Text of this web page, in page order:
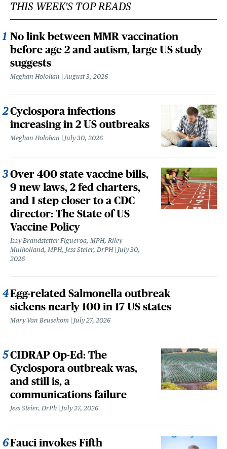
THIS WEEK'S TOP READS
No link between MMR vaccination
before age 2 and autism, large US study
suggests
Meghan Holohan August 3, 2026
Cyclospora infections
increasing in 2 US outbreaks
Meghan Holohan July 30, 2026
Over 400 state vaccine bills,
9 new laws, 2 fed charters,
and 1 step closer to a CDC
director: The State of US
Vaccine Policy
Izzy Brandstetter Figueroa, MPH, Riley
Mulholland, MPH, Jess Steier, DrPH
July 30,
2026
Egg-related Salmonella outbreak
sickens nearly 100 in 17 US states
Mary Van Beusekom July 27, 2026
CIDRAP Op-Ed: The
Cyclospora outbreak was,
and still is, a
communications failure
Jess Steier, DrPh July 27, 2026
Fauci invokes Fifth